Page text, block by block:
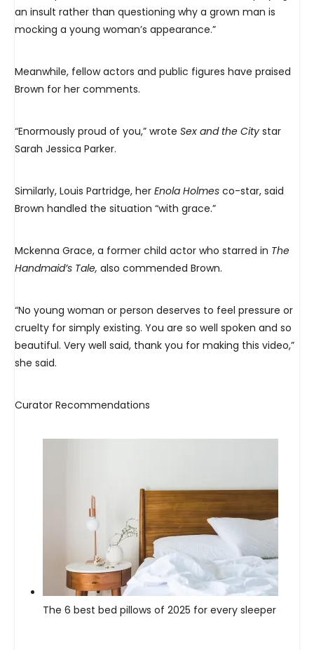
an insult rather than questioning why a grown man is
mocking a young woman’s appearance.”
Meanwhile, fellow actors and public figures have praised
Brown for her comments.
“Enormously proud of you,” wrote Sex and the City star
Sarah Jessica Parker.
Similarly, Louis Partridge, her Enola Holmes co-star, said
Brown handled the situation “with grace.”
Mckenna Grace, a former child actor who starred in The
Handmaid’s Tale, also commended Brown.
“No young woman or person deserves to feel pressure or
cruelty for simply existing. You are so well spoken and so
beautiful. Very well said, thank you for making this video,”
she said.
Curator Recommendations
The 6 best bed pillows of 2025 for every sleeper